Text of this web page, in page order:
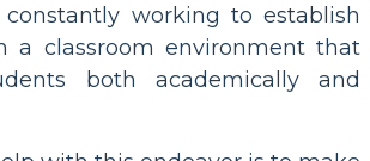
constantly working to establish
a classroom environment that
both academically and